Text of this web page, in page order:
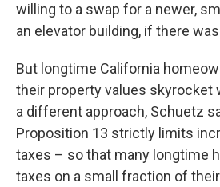
willing to a swap for a newer,
an elevator building, if there
But longtime California
their property values skyrocket
a different approach, Schuetz
Proposition 13 strictly limits
taxes – so that many longtime
taxes on a small fraction of